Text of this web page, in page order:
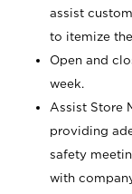
assist
to itemize
Open and
week.
Assist Store
providing
safety
with